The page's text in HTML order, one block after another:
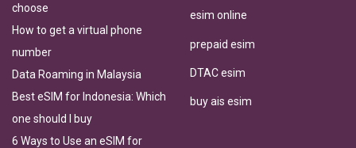
choose
How to get a virtual phone
number
Data Roaming in Malaysia
Best eSIM for Indonesia: Which
one should I buy
6 Ways to Use an eSIM for
esim online
prepaid esim
DTAC esim
buy ais esim